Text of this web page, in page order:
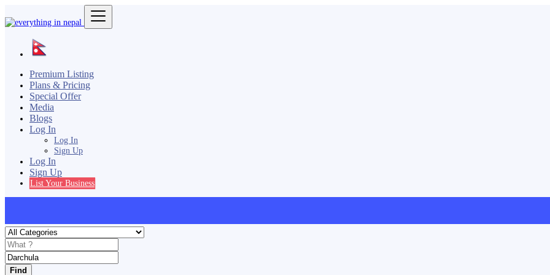
Premium Listing
Plans & Pricing
Special Offer
Media
Blogs
Log In
Log In
Sign Up
Log In
Sign Up
List Your Business
Find